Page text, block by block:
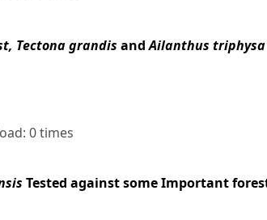
Tectona grandis andAilanthus triphysa
0 times
Tested against some Important